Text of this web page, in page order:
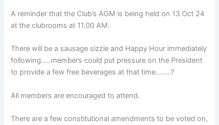
A reminder that the Club’s AGM is being held on 13 Oct 24
at the clubrooms at 11.00 AM.
There will be a sausage sizzle and Happy Hour immediately
following…..members could put pressure on the President
to provide a few free beverages at that time……..?
All members are encouraged to attend.
There are a few constitutional amendments to be voted on,